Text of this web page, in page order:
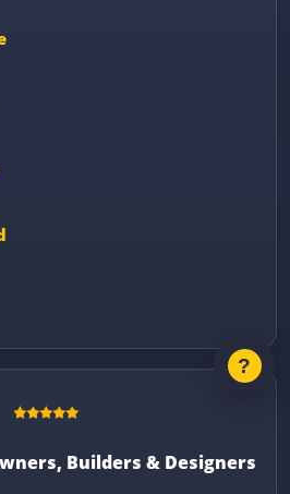
Builders & Designers